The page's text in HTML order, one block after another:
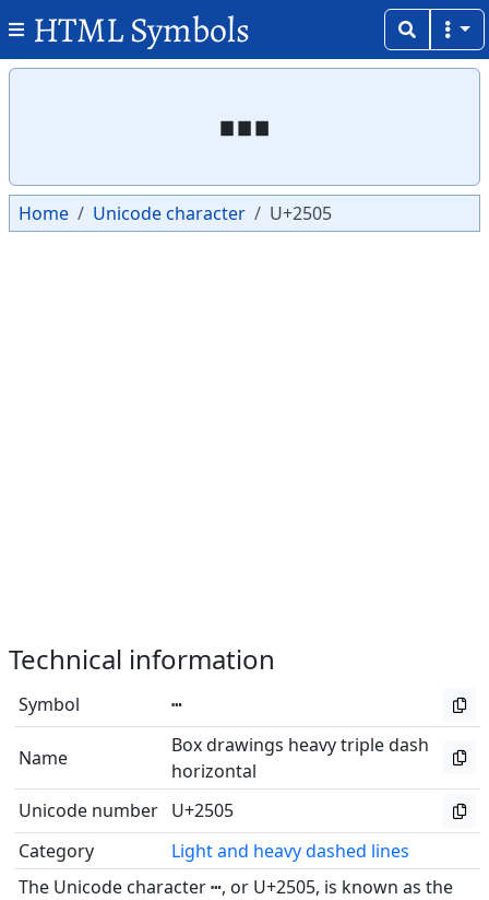
HTML Symbols
┅
Home Unicode character U+2505
Technical information
Symbol ┅
Name
Box drawings heavy triple dash
horizontal
Unicode number U+2505
Category
Light and heavy dashed lines
The Unicode character ┅, or U+2505, is known as the
Copy
Copy